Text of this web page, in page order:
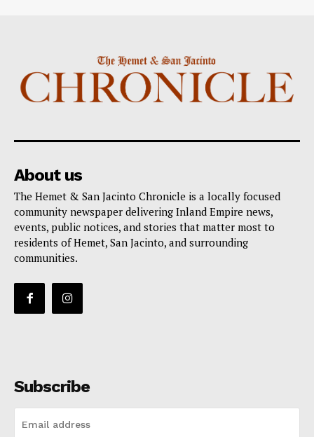
About us
The Hemet & San Jacinto Chronicle is a locally focused
community newspaper delivering Inland Empire news,
events, public notices, and stories that matter most to
residents of Hemet, San Jacinto, and surrounding
communities.
Subscribe